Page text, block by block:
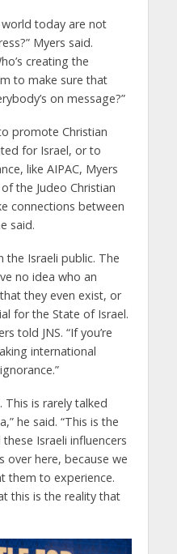
world today are not
Myers said.
creating the
to make sure that
on message?”
promote Christian
for Israel, or to
like AIPAC, Myers
the Judeo Christian
connections between
said.
the Israeli public. The
no idea who an
they even exist, or
for the State of Israel.
told JNS. “If you’re
international
This is rarely talked
he said. “This is the
Israeli influencers
over here, because we
them to experience.
this is the reality that